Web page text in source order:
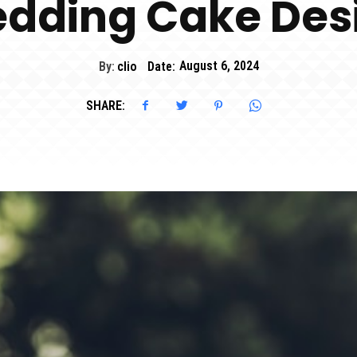
Cake
By: clio Date: August 6, 2024
SHARE: